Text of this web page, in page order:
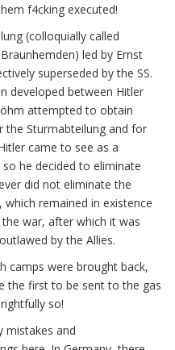
f4cking executed!
(colloquially called
led by Ernst
superseded by the SS.
developed between Hitler
attempted to obtain
the Sturmabteilung and for
came to see as a
he decided to eliminate
did not eliminate the
which remained in existence
war, after which it was
by the Allies.
camps were brought back,
the first to be sent to the gas
so!
mistakes and